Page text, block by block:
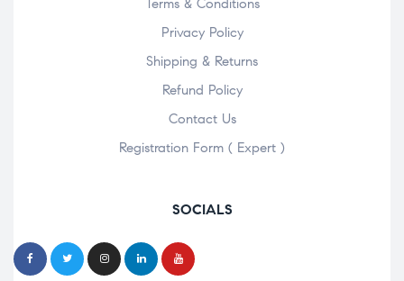
Terms & Conditions
Privacy Policy
Shipping & Returns
Refund Policy
Contact Us
Registration Form ( Expert )
SOCIALS